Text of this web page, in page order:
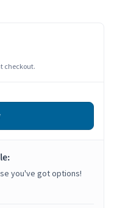
checkout.
you've got options!